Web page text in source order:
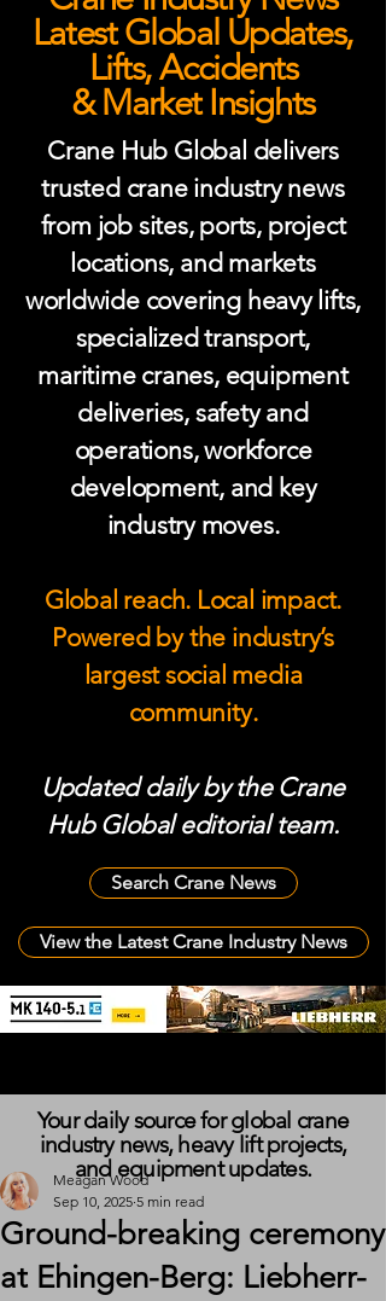
Latest Global Updates,
Lifts, Accidents
& Market Insights
Crane Hub Global delivers
trusted crane industry news
from job sites, ports, project
locations, and markets
worldwide covering heavy lifts,
specialized transport,
maritime cranes, equipment
deliveries, safety and
operations, workforce
development, and key
industry moves.
Global reach. Local impact.
Powered by the industry’s
largest social media
community.
Updated daily by the Crane
Hub Global editorial team.
Search Crane News
View the Latest Crane Industry News
Ground-breaking ceremony
at Ehingen-Berg: Liebherr-
Meagan Wood
Sep 10, 2025 5 min read
Your daily source for global crane
industry news, heavy lift projects,
and equipment updates.